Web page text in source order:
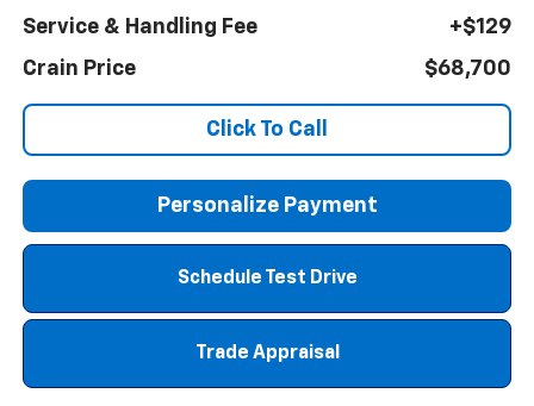
Service & Handling Fee
+$129
Crain Price
$68,700
Click To Call
Personalize Payment
Schedule Test Drive
Trade Appraisal